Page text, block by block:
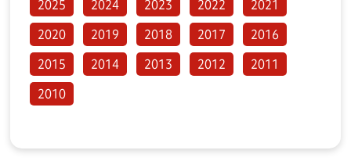
2025
2024 2023 2022
2021
2020
2019 2018 2017
2016
2015
2014 2013 2012
2011
2010